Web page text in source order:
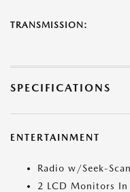
TRANSMISSION:
SPECIFICATIONS
ENTERTAINMENT
Radio w/Seek-Scan
2 LCD Monitors In